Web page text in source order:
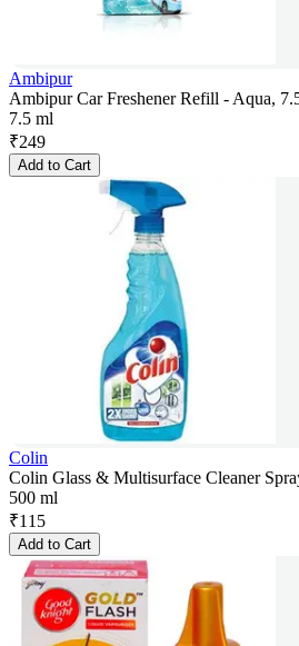
Ambipur
Ambipur Car Freshener Refill - Aqua,
7.5 ml
₹249
Add to Cart
Colin
Colin Glass & Multisurface Cleaner
500 ml
₹115
Add to Cart